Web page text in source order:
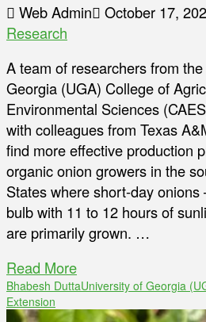
Web Admin October 17,
Research
A team of researchers from
Georgia (UGA) College of
Environmental Sciences
with colleagues from Texas
find more effective production
organic onion growers in the
States where short-day
bulb with 11 to 12 hours of
are primarily grown. …
Read More
Bhabesh DuttaUniversity of Georgia
Extension